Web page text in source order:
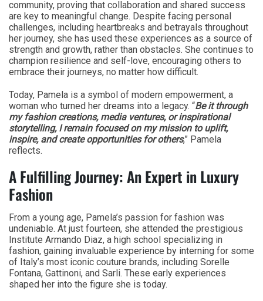
community, proving that collaboration and shared success
are key to meaningful change. Despite facing personal
challenges, including heartbreaks and betrayals throughout
her journey, she has used these experiences as a source of
strength and growth, rather than obstacles. She continues to
champion resilience and self-love, encouraging others to
embrace their journeys, no matter how difficult.
Today, Pamela is a symbol of modern empowerment, a
woman who turned her dreams into a legacy. “Be it through
my fashion creations, media ventures, or inspirational
storytelling, I remain focused on my mission to uplift,
inspire, and create opportunities for others,” Pamela
reflects.
A Fulfilling Journey: An Expert in Luxury
Fashion
From a young age, Pamela’s passion for fashion was
undeniable. At just fourteen, she attended the prestigious
Institute Armando Diaz, a high school specializing in
fashion, gaining invaluable experience by interning for some
of Italy’s most iconic couture brands, including Sorelle
Fontana, Gattinoni, and Sarli. These early experiences
shaped her into the figure she is today.